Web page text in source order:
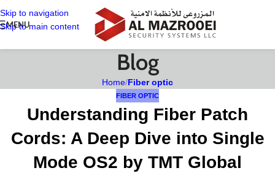
Skip to navigation
Skip to main content
MENU
Blog
Home/Fiber optic
FIBER OPTIC
Understanding Fiber Patch
Cords: A Deep Dive into Single
Mode OS2 by TMT Global